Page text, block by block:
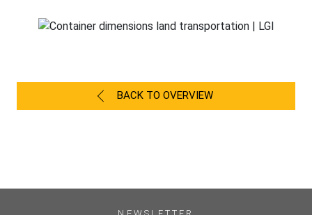
BACK TO OVERVIEW